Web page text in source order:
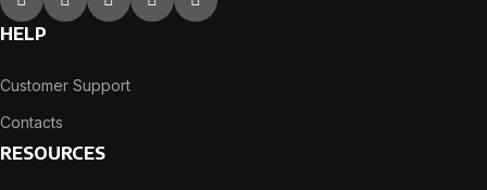
HELP
Customer Support
Contacts
RESOURCES